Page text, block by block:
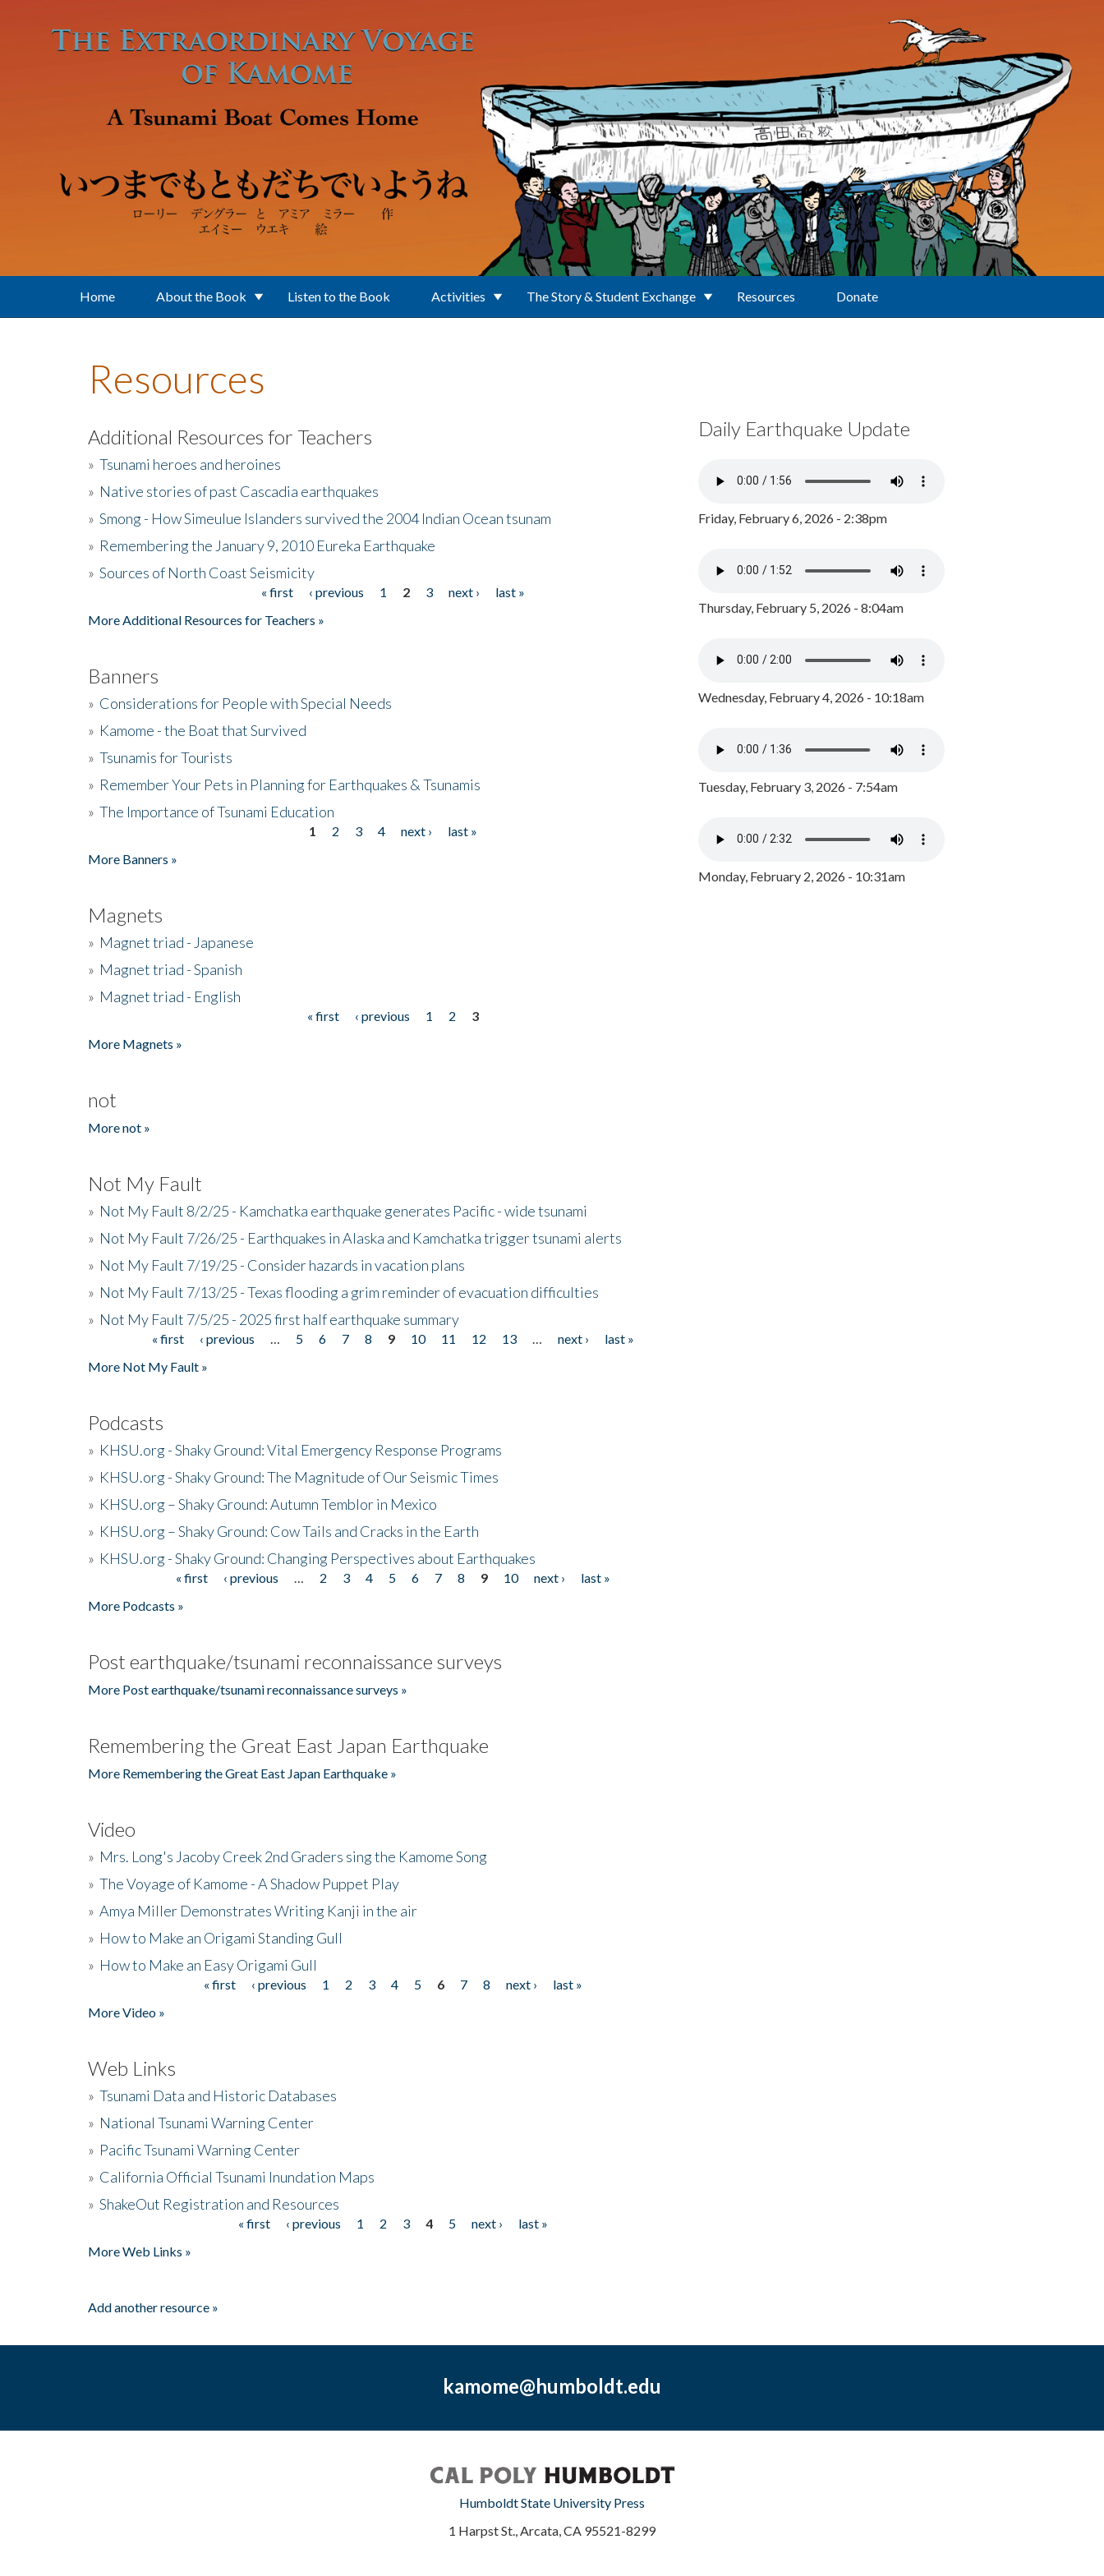
Home About the Book Listen to the Book Activities The Story & Student Exchange Resources Donate
Resources
Additional Resources for Teachers
» Tsunami heroes and heroines
» Native stories of past Cascadia earthquakes
» Smong - How Simeulue Islanders survived the 2004 Indian Ocean tsunam
» Remembering the January 9, 2010 Eureka Earthquake
» Sources of North Coast Seismicity
« first ‹ previous 1 2 3 next ›
last »
More Additional Resources for Teachers »
Banners
» Considerations for People with Special Needs
» Kamome - the Boat that Survived
» Tsunamis for Tourists
» Remember Your Pets in Planning for Earthquakes & Tsunamis
» The Importance of Tsunami Education
1 2 3 4 next ›
last »
More Banners »
Magnets
» Magnet triad - Japanese
» Magnet triad - Spanish
» Magnet triad - English
« first ‹ previous 1 2
3
More Magnets »
not
More not »
Not My Fault
» Not My Fault 8/2/25 - Kamchatka earthquake generates Pacific - wide tsunami
» Not My Fault 7/26/25 - Earthquakes in Alaska and Kamchatka trigger tsunami alerts
» Not My Fault 7/19/25 - Consider hazards in vacation plans
» Not My Fault 7/13/25 - Texas flooding a grim reminder of evacuation difficulties
» Not My Fault 7/5/25 - 2025 first half earthquake summary
« first ‹ previous 5 6 7 8 9 10 11 12 13 next ›
last »
More Not My Fault »
Podcasts
» KHSU.org - Shaky Ground: Vital Emergency Response Programs
» KHSU.org - Shaky Ground: The Magnitude of Our Seismic Times
» KHSU.org – Shaky Ground: Autumn Temblor in Mexico
» KHSU.org – Shaky Ground: Cow Tails and Cracks in the Earth
» KHSU.org - Shaky Ground: Changing Perspectives about Earthquakes
« first ‹ previous 2 3 4 5 6 7 8 9 10 next ›
last »
More Podcasts »
Post earthquake/tsunami reconnaissance surveys
More Post earthquake/tsunami reconnaissance surveys »
Remembering the Great East Japan Earthquake
More Remembering the Great East Japan Earthquake »
Video
» Mrs. Long's Jacoby Creek 2nd Graders sing the Kamome Song
» The Voyage of Kamome - A Shadow Puppet Play
» Amya Miller Demonstrates Writing Kanji in the air
» How to Make an Origami Standing Gull
» How to Make an Easy Origami Gull
« first ‹ previous 1 2 3 4 5 6 7 8 next ›
last »
More Video »
Web Links
» Tsunami Data and Historic Databases
» National Tsunami Warning Center
» Pacific Tsunami Warning Center
» California Official Tsunami Inundation Maps
» ShakeOut Registration and Resources
« first ‹ previous 1 2 3 4 5 next ›
last »
More Web Links »
Add another resource »
Daily Earthquake Update
Friday, February 6, 2026 - 2:38pm
Thursday, February 5, 2026 - 8:04am
Wednesday, February 4, 2026 - 10:18am
Tuesday, February 3, 2026 - 7:54am
Monday, February 2, 2026 - 10:31am
kamome@humboldt.edu
Humboldt State University Press
1 Harpst St., Arcata, CA 95521-8299